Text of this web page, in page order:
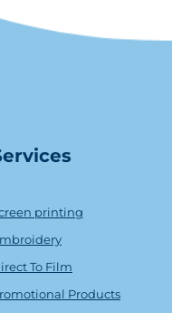
ices
printing
To Film
Products